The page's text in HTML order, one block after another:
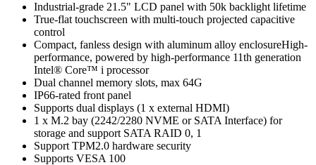
Industrial-grade 21.5" LCD panel with 50k backlight lifetime
True-flat touchscreen with multi-touch projected capacitive
control
Compact, fanless design with aluminum alloy enclosureHigh-
performance, powered by high-performance 11th generation
Intel® Core™ i processor
Dual channel memory slots, max 64G
IP66-rated front panel
Supports dual displays (1 x external HDMI)
1 x M.2 bay (2242/2280 NVME or SATA Interface) for
storage and support SATA RAID 0, 1
Support TPM2.0 hardware security
Supports VESA 100